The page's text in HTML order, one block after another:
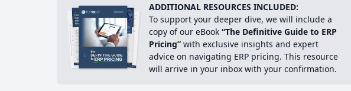
ADDITIONAL RESOURCES INCLUDED:
To support your deeper dive, we will include a
copy of our eBook “The Definitive Guide to ERP
Pricing” with exclusive insights and expert
advice on navigating ERP pricing. This resource
will arrive in your inbox with your confirmation.